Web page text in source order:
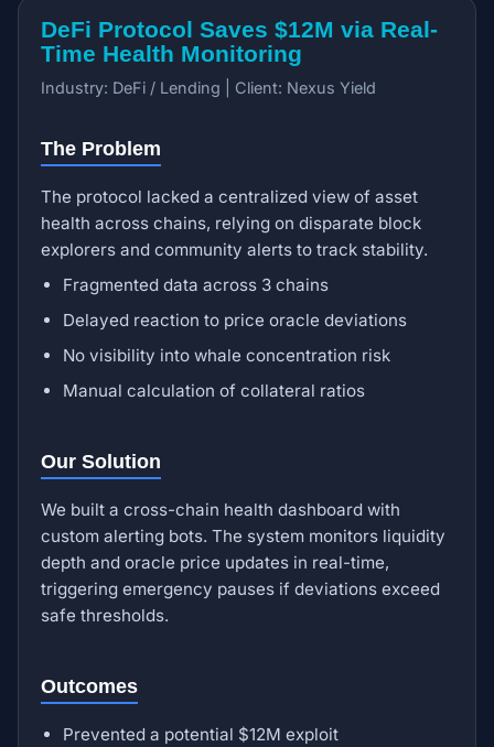
DeFi Protocol Saves $12M via Real-
Time Health Monitoring
Industry: DeFi / Lending | Client: Nexus Yield
The Problem
The protocol lacked a centralized view of asset
health across chains, relying on disparate block
explorers and community alerts to track stability.
Fragmented data across 3 chains
Delayed reaction to price oracle deviations
No visibility into whale concentration risk
Manual calculation of collateral ratios
Our Solution
We built a cross-chain health dashboard with
custom alerting bots. The system monitors liquidity
depth and oracle price updates in real-time,
triggering emergency pauses if deviations exceed
safe thresholds.
Outcomes
Prevented a potential $12M exploit